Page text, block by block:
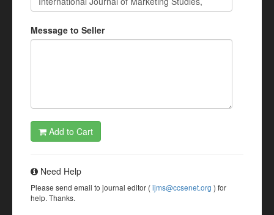
Message to Seller
Add to Cart
Need Help
Please send email to journal editor (ijms@ccsenet.org ) for
help. Thanks.